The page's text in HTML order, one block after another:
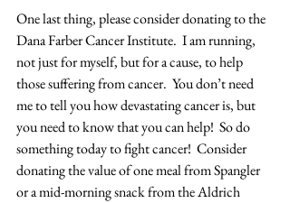
One last thing, please consider donating to the
Dana Farber Cancer Institute.  I am running,
not just for myself, but for a cause, to help
those suffering from cancer.  You don’t need
me to tell you how devastating cancer is, but
you need to know that you can help!  So do
something today to fight cancer!  Consider
donating the value of one meal from Spangler
or a mid-morning snack from the Aldrich